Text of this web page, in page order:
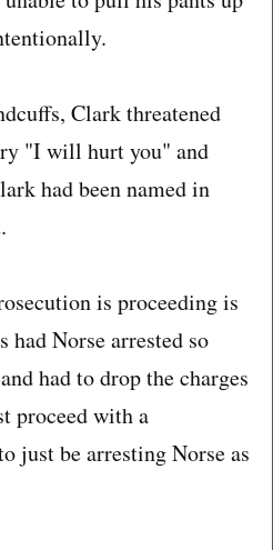
Clark threatened
"I will hurt you" and
had been named in
is proceeding is
had Norse arrested so
had to drop the charges
proceed with a
just be arresting Norse as